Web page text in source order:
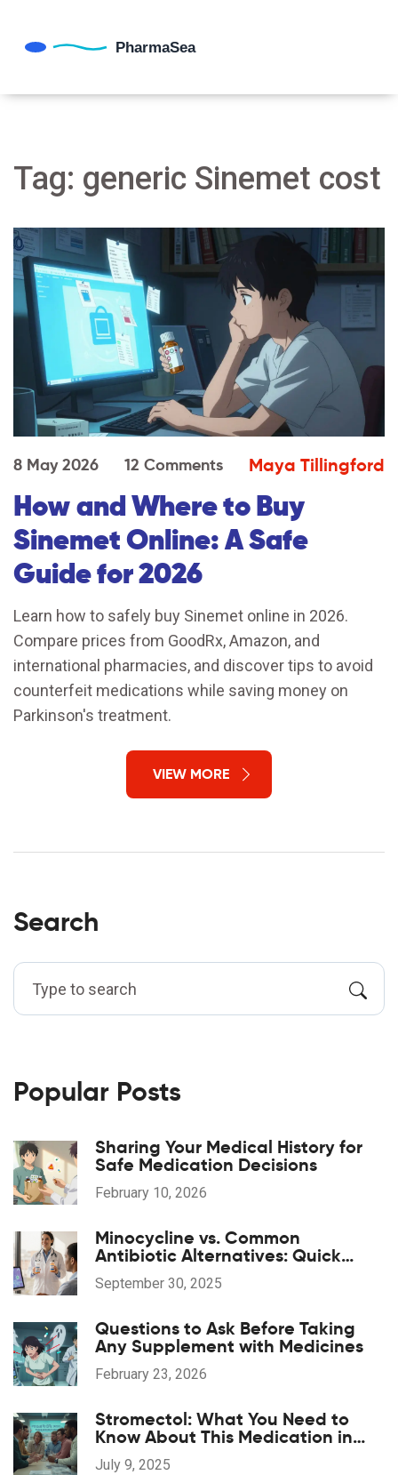
Tag: generic Sinemet cost
8 May 2026 12 Comments Maya Tillingford
How and Where to Buy
Sinemet Online: A Safe
Guide for 2026
Learn how to safely buy Sinemet online in 2026.
Compare prices from GoodRx, Amazon, and
international pharmacies, and discover tips to avoid
counterfeit medications while saving money on
Parkinson's treatment.
VIEW MORE
Search
Popular Posts
Sharing Your Medical History for
Safe Medication Decisions
February 10, 2026
Minocycline vs. Common
Antibiotic Alternatives: Quick
Comparison
September 30, 2025
Questions to Ask Before Taking
Any Supplement with Medicines
February 23, 2026
Stromectol: What You Need to
Know About This Medication in
2025
July 9, 2025